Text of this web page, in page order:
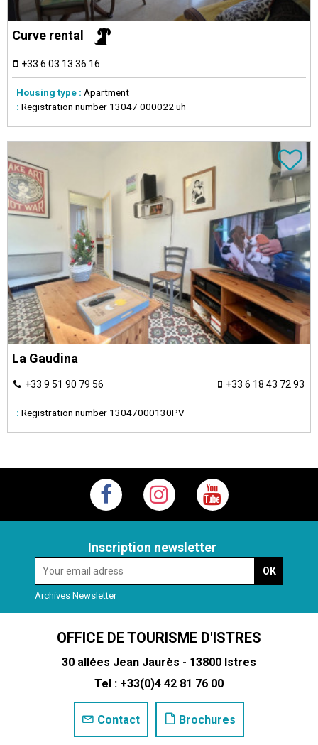
Curve rental
+33 6 03 13 36 16
Housing type : Apartment
: Registration number 13047 000022 uh
La Gaudina
+33 9 51 90 79 56 +33 6 18 43 72 93
: Registration number 13047000130PV
Inscription newsletter
Archives Newsletter
OFFICE DE TOURISME D'ISTRES
30 allées Jean Jaurès - 13800 Istres
Tel : +33(0)4 42 81 76 00
Contact Brochures